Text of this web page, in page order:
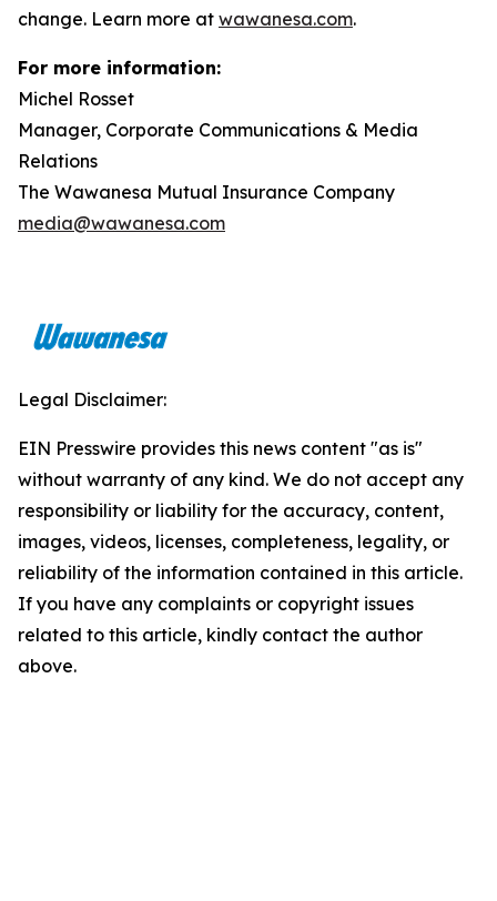
change. Learn more at wawanesa.com.
For more information:
Michel Rosset
Manager, Corporate Communications & Media
Relations
The Wawanesa Mutual Insurance Company
media@wawanesa.com
Legal Disclaimer:
EIN Presswire provides this news content "as is"
without warranty of any kind. We do not accept any
responsibility or liability for the accuracy, content,
images, videos, licenses, completeness, legality, or
reliability of the information contained in this article.
If you have any complaints or copyright issues
related to this article, kindly contact the author
above.